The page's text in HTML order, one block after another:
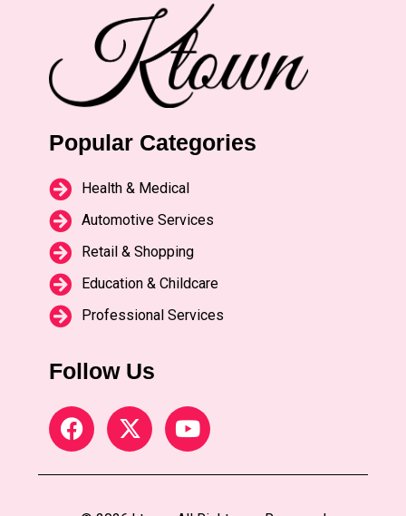
Popular Categories
Health & Medical
Automotive Services
Retail & Shopping
Education & Childcare
Professional Services
Follow Us